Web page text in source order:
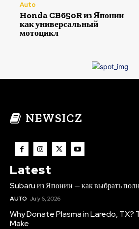
Auto
Honda CB650R из Японии
как универсальный
мотоцикл
NEWSICZ
Latest
Subaru из Японии — как выбрать
AUTO July 6, 2026
Why Donate Plasma in Laredo, TX?
Make